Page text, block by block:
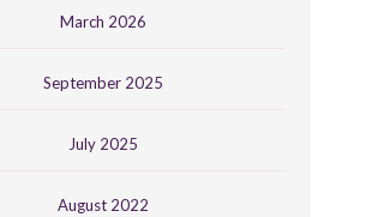
March 2026
September 2025
July 2025
August 2022